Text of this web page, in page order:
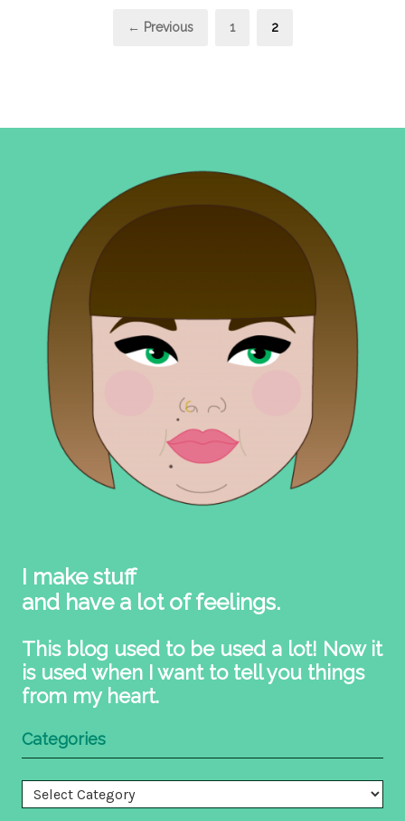
← Previous Page
1 Page
2
I make stuff
and have a lot of feelings.
This blog used to be used a lot! Now it
is used when I want to tell you things
from my heart.
Categories
Categories